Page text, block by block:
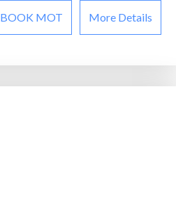
BOOK MOT More Details